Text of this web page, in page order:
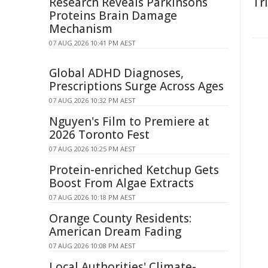
Proteins Brain Damage
Mechanism
07 AUG 2026 10:41 PM AEST
Global ADHD Diagnoses,
Prescriptions Surge Across Ages
07 AUG 2026 10:32 PM AEST
Nguyen's Film to Premiere at
2026 Toronto Fest
07 AUG 2026 10:25 PM AEST
Protein-enriched Ketchup Gets
Boost From Algae Extracts
07 AUG 2026 10:18 PM AEST
Orange County Residents:
American Dream Fading
07 AUG 2026 10:08 PM AEST